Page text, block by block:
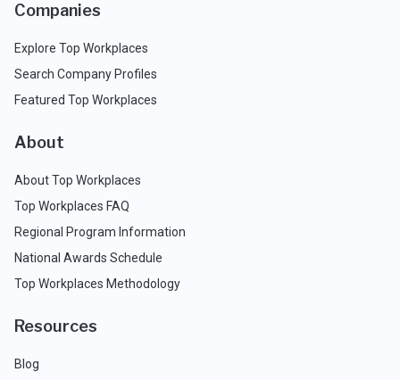
Companies
Explore Top Workplaces
Search Company Profiles
Featured Top Workplaces
About
About Top Workplaces
Top Workplaces FAQ
Regional Program Information
National Awards Schedule
Top Workplaces Methodology
Resources
Blog